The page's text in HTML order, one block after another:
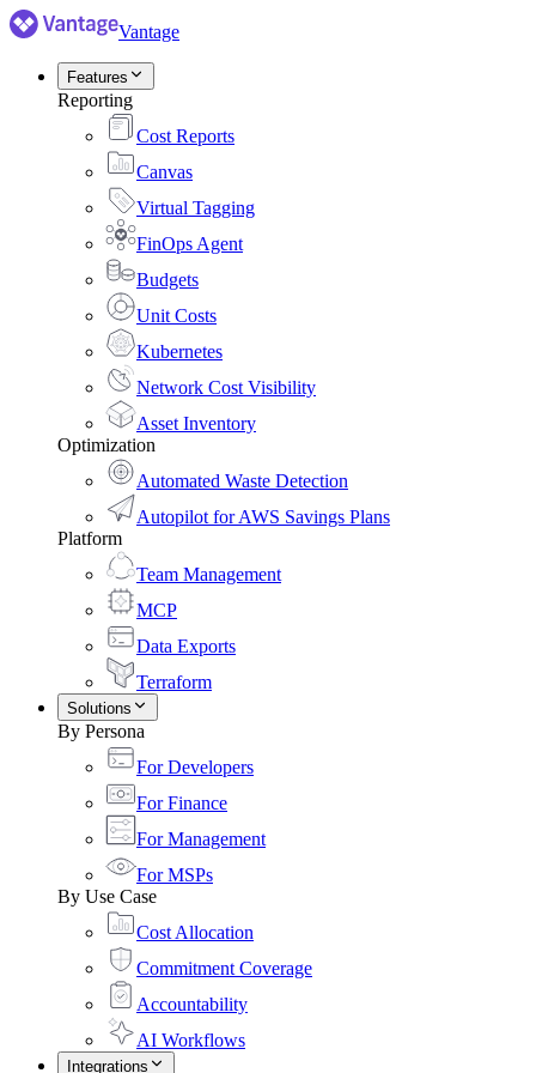
Vantage
Features
Reporting
Cost Reports
Canvas
Virtual Tagging
FinOps Agent
Budgets
Unit Costs
Kubernetes
Network Cost Visibility
Asset Inventory
Optimization
Automated Waste Detection
Autopilot for AWS Savings Plans
Platform
Team Management
MCP
Data Exports
Terraform
Solutions
By Persona
For Developers
For Finance
For Management
For MSPs
By Use Case
Cost Allocation
Commitment Coverage
Accountability
AI Workflows
Integrations